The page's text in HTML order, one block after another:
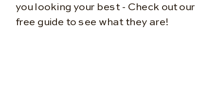
you looking your best - Check out our
free guide to see what they are!